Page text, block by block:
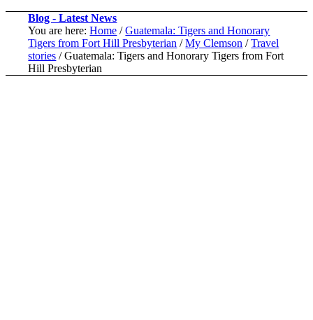
Blog - Latest News
You are here: Home / Guatemala: Tigers and Honorary
Tigers from Fort Hill Presbyterian / My Clemson / Travel
stories / Guatemala: Tigers and Honorary Tigers from Fort
Hill Presbyterian